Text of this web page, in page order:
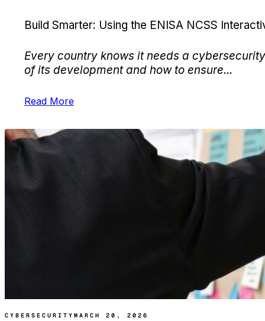
Build Smarter: Using the ENISA NCSS
Every country knows it needs a
of its development and how to ensure...
Read More
CYBERSECURITY MARCH 20, 2026